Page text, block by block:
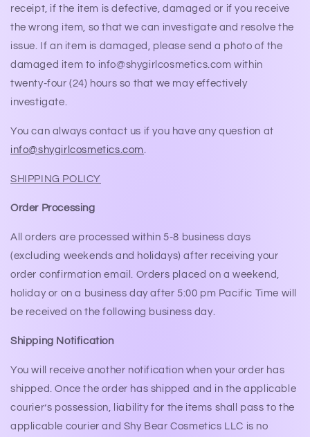
receipt, if the item is defective, damaged or if you receive
the wrong item, so that we can investigate and resolve the
issue. If an item is damaged, please send a photo of the
damaged item to info@shygirlcosmetics.com within
twenty-four (24) hours so that we may effectively
investigate.
You can always contact us if you have any question at
info@shygirlcosmetics.com.
SHIPPING POLICY
Order Processing
All orders are processed within 5-8 business days
(excluding weekends and holidays) after receiving your
order confirmation email. Orders placed on a weekend,
holiday or on a business day after 5:00 pm Pacific Time will
be received on the following business day.
Shipping Notification
You will receive another notification when your order has
shipped. Once the order has shipped and in the applicable
courier’s possession, liability for the items shall pass to the
applicable courier and Shy Bear Cosmetics LLC is no